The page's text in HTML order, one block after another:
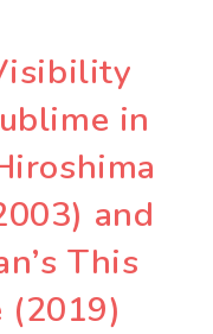
in
and
This
(2019)